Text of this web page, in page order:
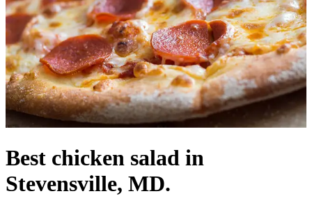
Best chicken salad in
Stevensville, MD.